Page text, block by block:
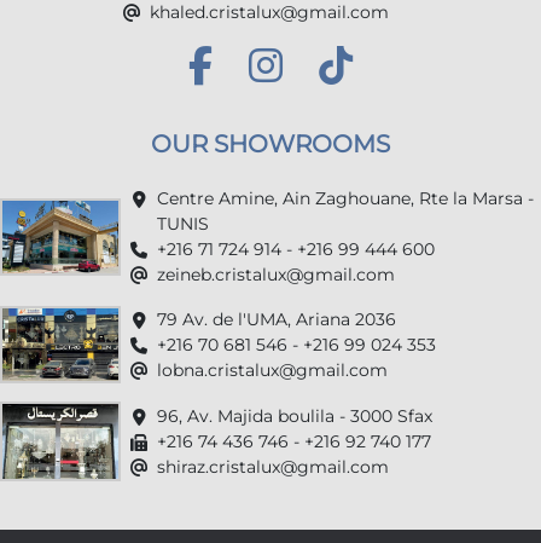
khaled.cristalux@gmail.com
OUR SHOWROOMS
Centre Amine, Ain Zaghouane, Rte la Marsa -
TUNIS
+216 71 724 914 - +216 99 444 600
zeineb.cristalux@gmail.com
79 Av. de l'UMA, Ariana 2036
+216 70 681 546 - +216 99 024 353
lobna.cristalux@gmail.com
96, Av. Majida boulila - 3000 Sfax
+216 74 436 746 - +216 92 740 177
shiraz.cristalux@gmail.com